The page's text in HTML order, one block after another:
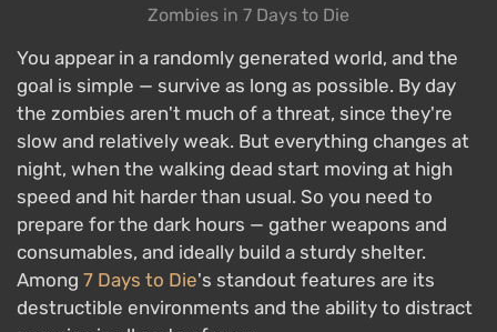
Zombies in 7 Days to Die
You appear in a randomly generated world, and the
goal is simple — survive as long as possible. By day
the zombies aren't much of a threat, since they're
slow and relatively weak. But everything changes at
night, when the walking dead start moving at high
speed and hit harder than usual. So you need to
prepare for the dark hours — gather weapons and
consumables, and ideally build a sturdy shelter.
Among 7 Days to Die's standout features are its
destructible environments and the ability to distract